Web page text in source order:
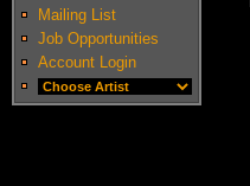
Mailing List
Job Opportunities
Account Login